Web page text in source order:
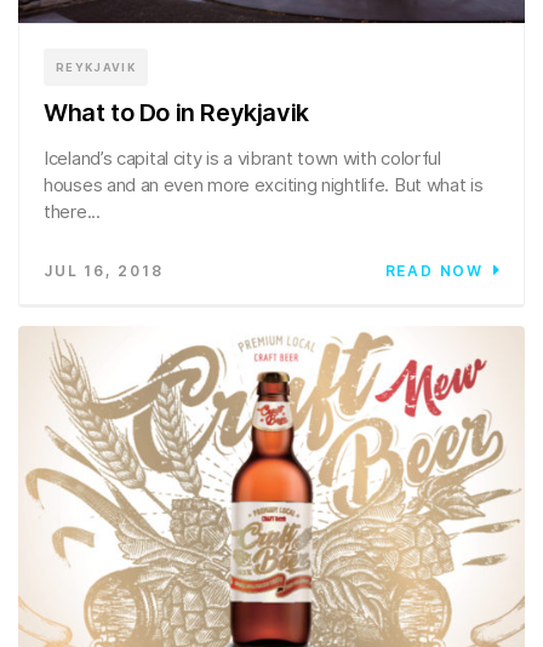
REYKJAVIK
What to Do in Reykjavik
Iceland’s capital city is a vibrant town with colorful
houses and an even more exciting nightlife. But what is
there...
JUL 16, 2018 READ NOW